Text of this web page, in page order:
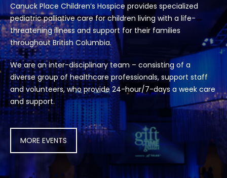
Canuck Place Children’s Hospice provides specialized
pediatric palliative care for children living with a life-
threatening illness and support for their families
throughout British Columbia.
We are an inter-disciplinary team – consisting of a
diverse group of healthcare professionals, support staff
and volunteers, who provide 24-hour/7-days a week care
and support.
MORE EVENTS